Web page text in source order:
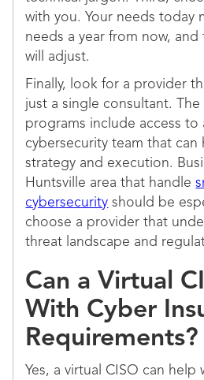
with you. Your needs today
needs a year from now,
will adjust.
Finally, look for a provider
just a single consultant. The
programs include access to
cybersecurity team that can
strategy and execution.
Huntsville area that handle
cybersecurity should be
choose a provider that
threat landscape and
Can a Virtual
With Cyber
Requirements?
Yes, a virtual CISO can help